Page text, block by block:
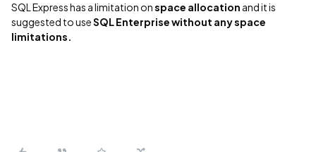
SQL Express has a limitation onspace allocation and it is
suggested to useSQL Enterprise without any space
limitations.